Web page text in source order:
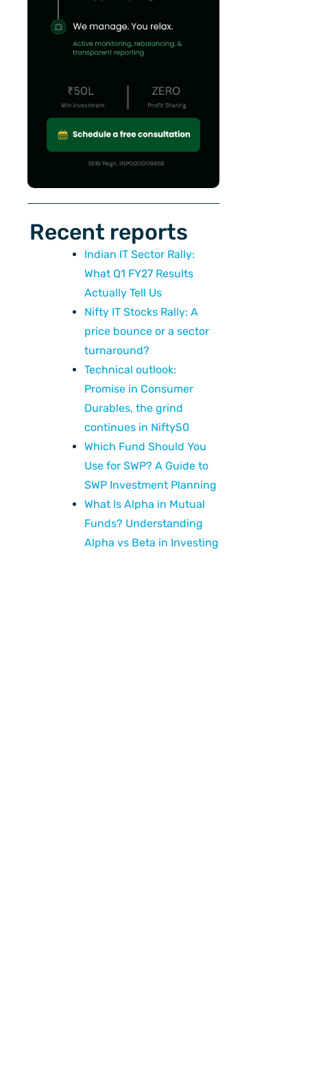
Recent reports
Indian IT Sector Rally:
What Q1 FY27 Results
Actually Tell Us
Nifty IT Stocks Rally: A
price bounce or a sector
turnaround?
Technical outlook:
Promise in Consumer
Durables, the grind
continues in Nifty50
Which Fund Should You
Use for SWP? A Guide to
SWP Investment Planning
What Is Alpha in Mutual
Funds? Understanding
Alpha vs Beta in Investing